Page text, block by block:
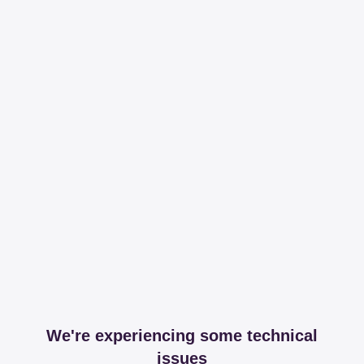
We're experiencing some technical
issues